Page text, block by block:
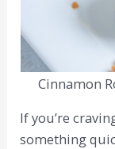
Cinnamon
If you’re
something